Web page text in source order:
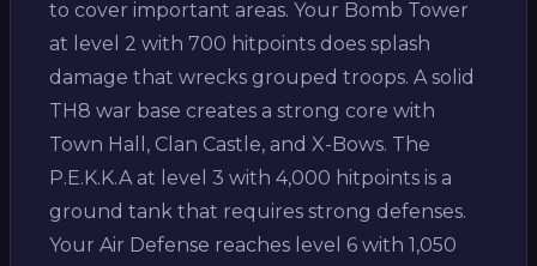
to cover important areas. Your Bomb Tower
at level 2 with 700 hitpoints does splash
damage that wrecks grouped troops. A solid
TH8 war base creates a strong core with
Town Hall, Clan Castle, and X-Bows. The
P.E.K.K.A at level 3 with 4,000 hitpoints is a
ground tank that requires strong defenses.
Your Air Defense reaches level 6 with 1,050